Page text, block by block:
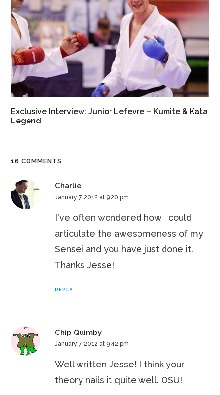
Exclusive Interview: Junior Lefevre – Kumite & Kata
Legend
16 COMMENTS
Charlie
January 7, 2012 at 9:20 pm
I've often wondered how I could
articulate the awesomeness of my
Sensei and you have just done it.
Thanks Jesse!
REPLY
Chip Quimby
January 7, 2012 at 9:42 pm
Well written Jesse! I think your
theory nails it quite well. OSU!